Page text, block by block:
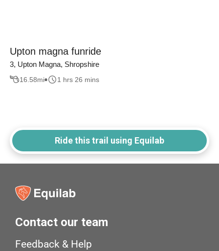
Upton magna funride
3, Upton Magna, Shropshire
16.58mi 1 hrs 26 mins
Ride this trail using Equilab
Contact our team
Feedback & Help